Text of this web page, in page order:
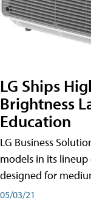
LG Ships
Brightness
Education
LG Business
models in its
designed for
05/03/21